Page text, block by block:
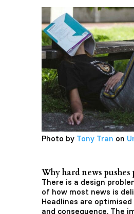
Photo by Tony Tran on
Why hard news pushes
There is a design
of how most news is
Headlines are
and consequence. The